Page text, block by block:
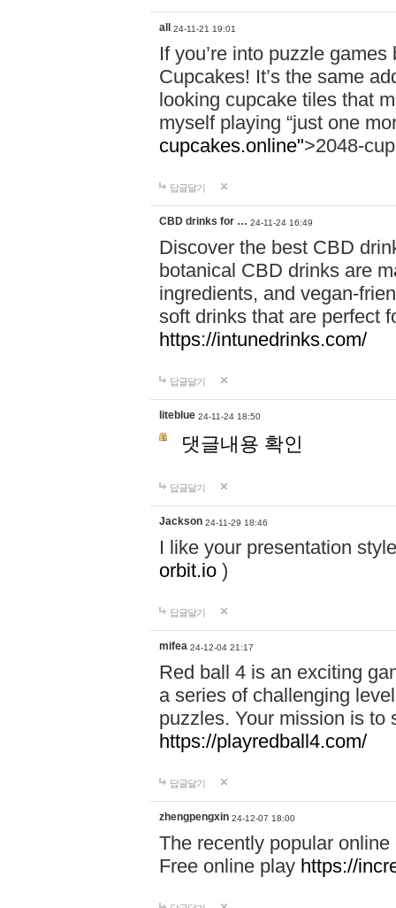
all 24-11-21 19:01
If you’re into puzzle
Cupcakes! It’s the same
looking cupcake tiles that
myself playing “just one
cupcakes.online">2048-
답글달기
CBD drinks for … 24-11-24 16:49
Discover the best CBD
botanical CBD drinks are
ingredients, and vegan-
soft drinks that are perfect
https://intunedrinks.com/
답글달기
liteblue 24-11-24 18:50
댓글내용 확인
답글달기
Jackson 24-11-29 18:46
I like your presentation
orbit.io )
답글달기
mifea 24-12-04 21:17
Red ball 4 is an exciting
a series of challenging
puzzles. Your mission is to
https://playredball4.com/
답글달기
zhengpengxin 24-12-07 18:00
The recently popular
Free online play https://